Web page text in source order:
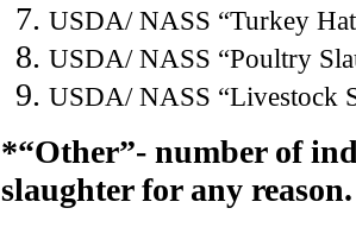
USDA/ NASS “Turkey
USDA/ NASS “Poultry
USDA/ NASS “Livestock
*“Other”- number of
slaughter for any reason.